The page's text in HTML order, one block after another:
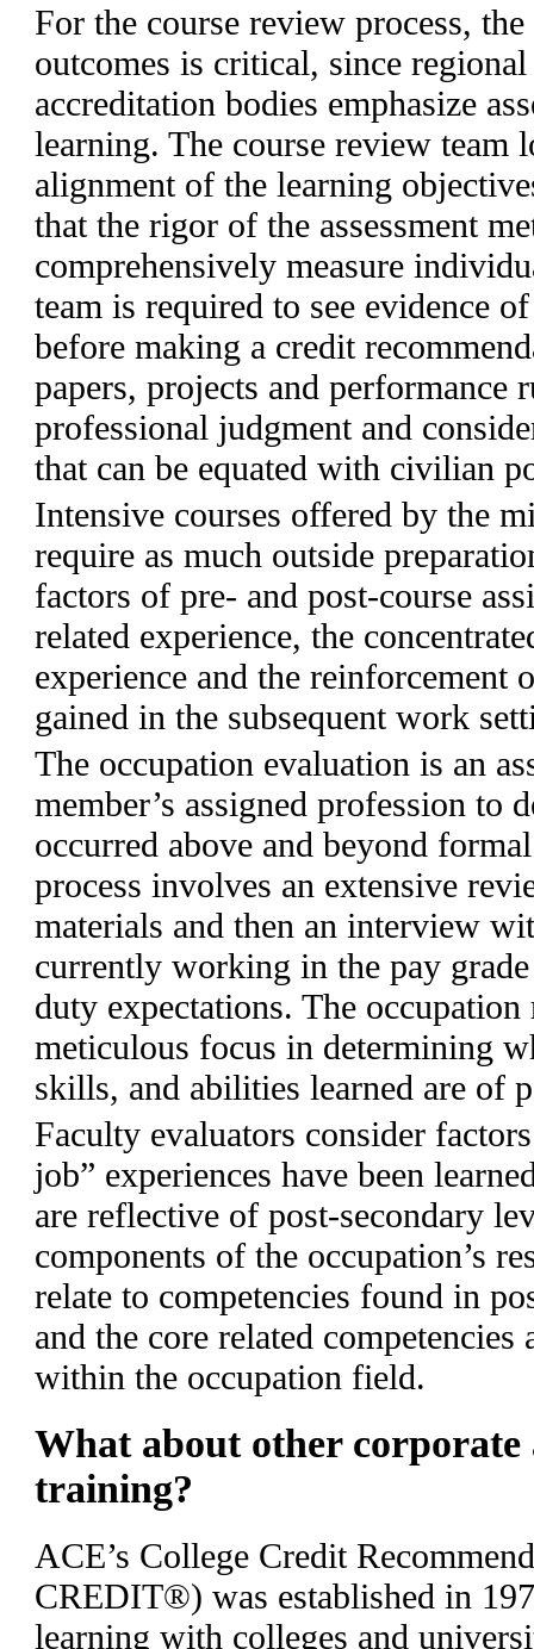
For the course review process,
outcomes is critical, since
accreditation bodies emphasize
learning. The course review team
alignment of the learning
that the rigor of the assessment
comprehensively measure
team is required to see evidence
before making a credit
papers, projects and performance
professional judgment and
that can be equated with civilian
Intensive courses offered by the
require as much outside
factors of pre- and post-course
related experience, the
experience and the reinforcement
gained in the subsequent work
The occupation evaluation is an
member’s assigned profession to
occurred above and beyond
process involves an extensive
materials and then an interview
currently working in the pay
duty expectations. The
meticulous focus in determining
skills, and abilities learned are of
Faculty evaluators consider
job” experiences have been
are reflective of post-secondary
components of the occupation’s
relate to competencies found in
and the core related competencies
within the occupation field.
What about other corporate
training?
ACE’s College Credit
CREDIT®) was established in
learning with colleges and